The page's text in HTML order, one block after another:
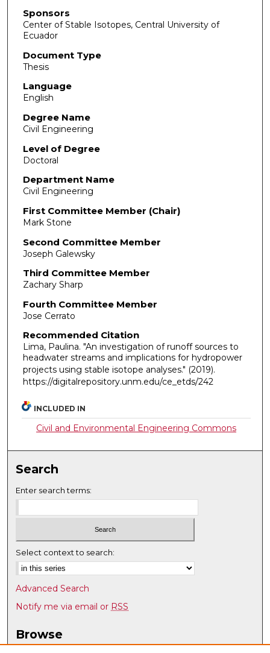
Sponsors
Center of Stable Isotopes, Central University of
Ecuador
Document Type
Thesis
Language
English
Degree Name
Civil Engineering
Level of Degree
Doctoral
Department Name
Civil Engineering
First Committee Member (Chair)
Mark Stone
Second Committee Member
Joseph Galewsky
Third Committee Member
Zachary Sharp
Fourth Committee Member
Jose Cerrato
Recommended Citation
Lima, Paulina. "An investigation of runoff sources to
headwater streams and implications for hydropower
projects using stable isotope analyses." (2019).
https://digitalrepository.unm.edu/ce_etds/242
INCLUDED IN
Civil and Environmental Engineering Commons
Search
Enter search terms:
Select context to search:
Advanced Search
Notify me via email or RSS
Browse